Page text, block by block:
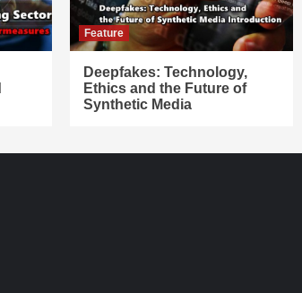
Feature
Deepfakes: Technology,
Ethics and the Future of
Synthetic Media